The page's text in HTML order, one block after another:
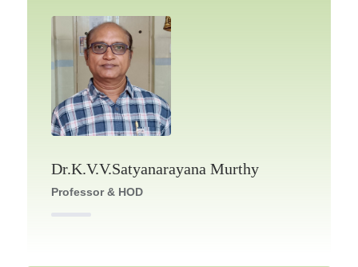
Dr.K.V.V.Satyanarayana Murthy
Professor & HOD